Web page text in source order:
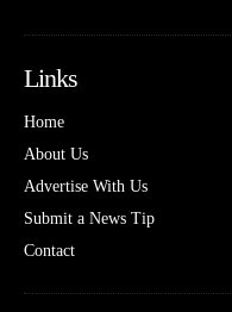
Links
Home
About Us
Advertise With Us
Submit a News Tip
Contact